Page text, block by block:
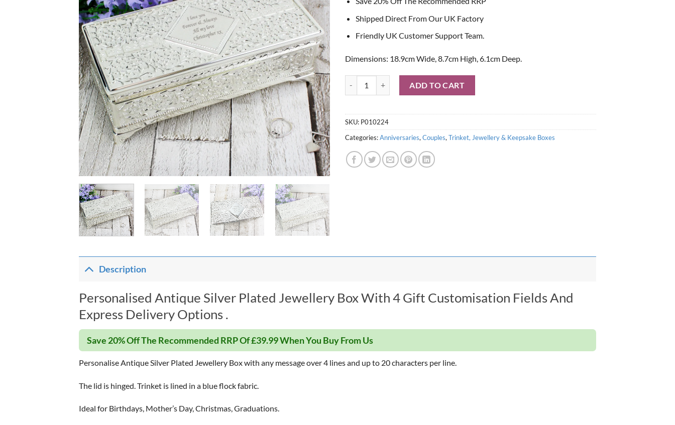
Shipped Direct From Our UK Factory
Friendly UK Customer Support Team.
Dimensions: 18.9cm Wide, 8.7cm High, 6.1cm Deep.
ADD TO CART
SKU: P010224
Categories:Anniversaries, Couples, Trinket, Jewellery & Keepsake Boxes
Description
Personalised Antique Silver Plated Jewellery Box With 4 Gift Customisation Fields And
Express Delivery Options .
Save 20% Off The Recommended RRP Of £39.99 When You Buy From Us
Personalise Antique Silver Plated Jewellery Box with any message over 4 lines and up to 20 characters per line.
The lid is hinged. Trinket is lined in a blue flock fabric.
Ideal for Birthdays, Mother’s Day, Christmas, Graduations.